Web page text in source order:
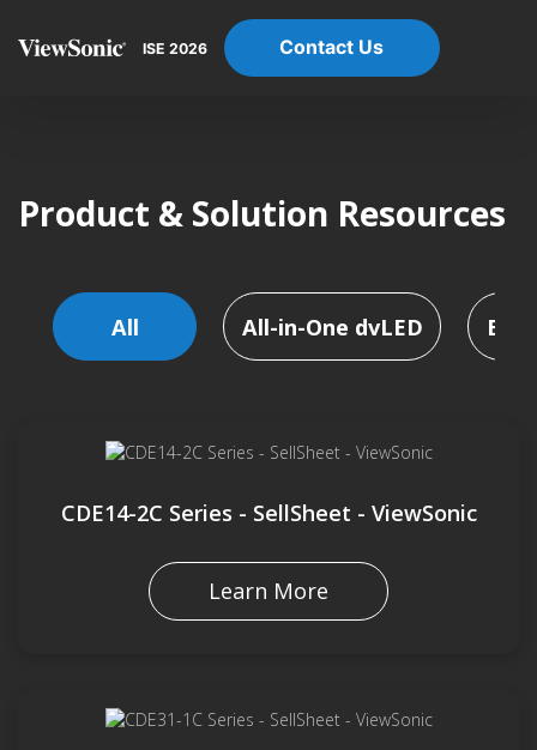
ISE 2026 Contact Us
Product & Solution Resources
All All-in-One dvLED
CDE14-2C Series - SellSheet - ViewSonic
Learn More